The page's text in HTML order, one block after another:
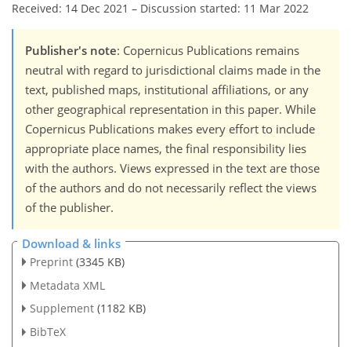
Received: 14 Dec 2021 – Discussion started: 11 Mar 2022
Publisher's note: Copernicus Publications remains
neutral with regard to jurisdictional claims made in the
text, published maps, institutional affiliations, or any
other geographical representation in this paper. While
Copernicus Publications makes every effort to include
appropriate place names, the final responsibility lies
with the authors. Views expressed in the text are those
of the authors and do not necessarily reflect the views
of the publisher.
Download & links
Preprint (3345 KB)
Metadata XML
Supplement (1182 KB)
BibTeX